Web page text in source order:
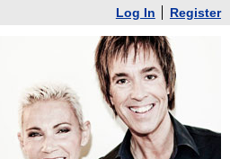
Log In Register